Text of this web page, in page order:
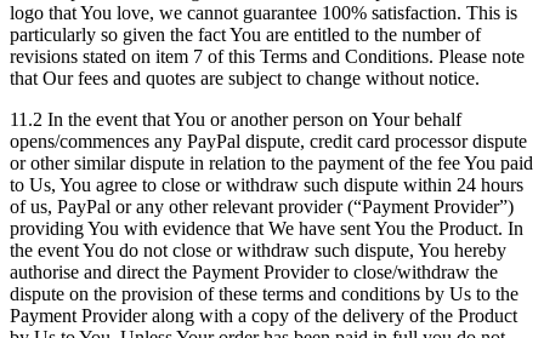
logo that You love, we cannot guarantee 100% satisfaction. This is
particularly so given the fact You are entitled to the number of
revisions stated on item 7 of this Terms and Conditions. Please note
that Our fees and quotes are subject to change without notice.
11.2 In the event that You or another person on Your behalf
opens/commences any PayPal dispute, credit card processor dispute
or other similar dispute in relation to the payment of the fee You paid
to Us, You agree to close or withdraw such dispute within 24 hours
of us, PayPal or any other relevant provider (“Payment Provider”)
providing You with evidence that We have sent You the Product. In
the event You do not close or withdraw such dispute, You hereby
authorise and direct the Payment Provider to close/withdraw the
dispute on the provision of these terms and conditions by Us to the
Payment Provider along with a copy of the delivery of the Product